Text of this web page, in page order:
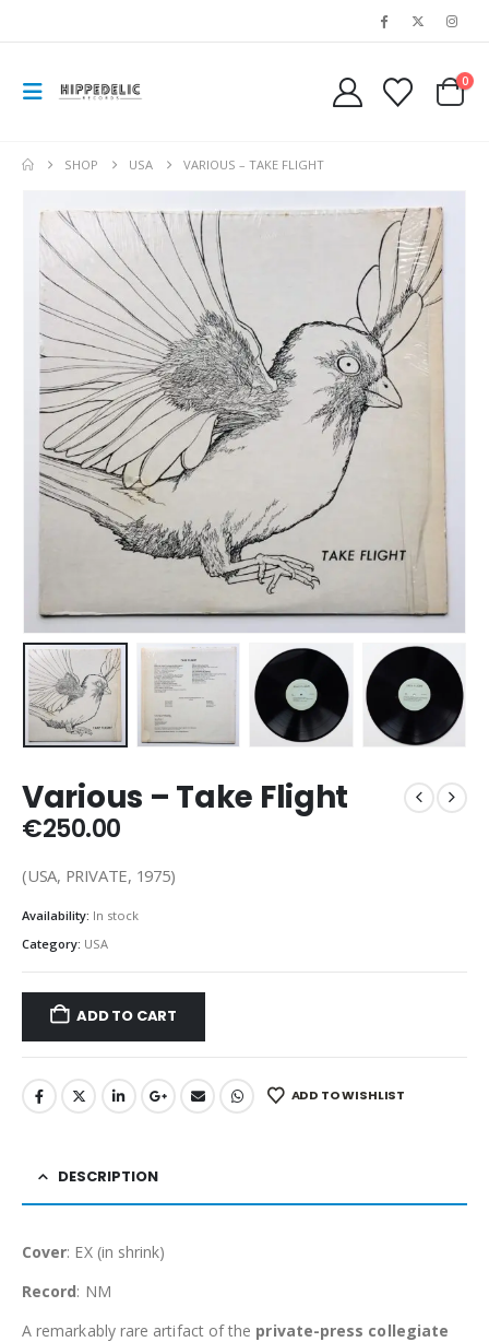
0
SHOP USA VARIOUS – TAKE FLIGHT
Various – Take Flight
€250.00
(USA, PRIVATE, 1975)
Availability: In stock
Category: USA
ADD TO CART
ADD TO WISHLIST
DESCRIPTION
Cover: EX (in shrink)
Record: NM
A remarkably rare artifact of the private-press collegiate